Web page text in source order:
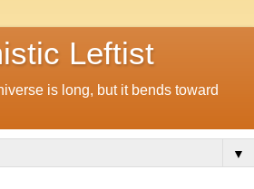
Leftist
is long, but it bends toward
▼